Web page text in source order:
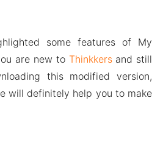
some features of My
are new to Thinkkersand still
this modified version,
will definitely help you to make